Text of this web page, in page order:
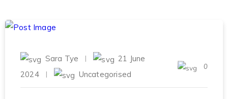
Sara Tye
21 June
2024
Uncategorised
0